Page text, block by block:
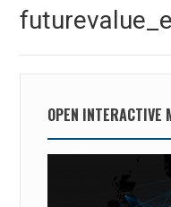
post:
OPEN INTERACTIVE